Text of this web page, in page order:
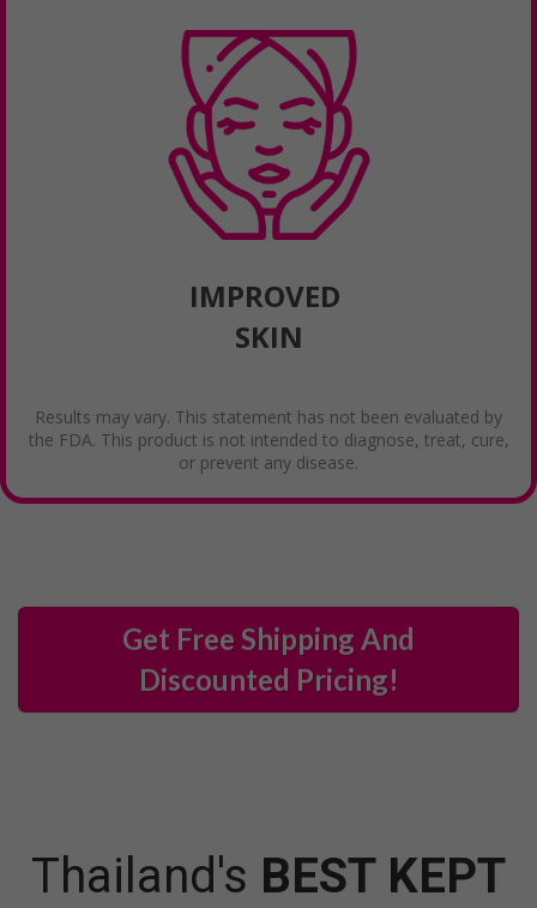
IMPROVED
SKIN
Results may vary. This statement has not been evaluated by
the FDA. This product is not intended to diagnose, treat, cure,
or prevent any disease.
Get Free Shipping And
Discounted Pricing!
Thailand's BEST KEPT